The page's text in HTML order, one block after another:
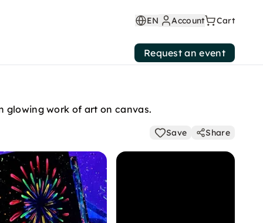
EN Account Cart
Request an event
glowing work of art on canvas.
Save Share